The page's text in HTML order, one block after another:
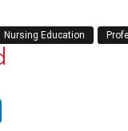
Nursing Education